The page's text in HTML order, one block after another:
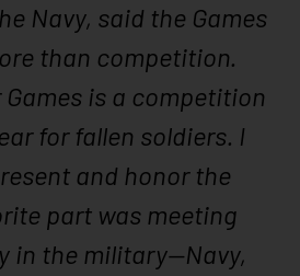
Navy, said the Games
than competition.
Games is a competition
for fallen soldiers. I
and honor the
part was meeting
in the military—Navy,